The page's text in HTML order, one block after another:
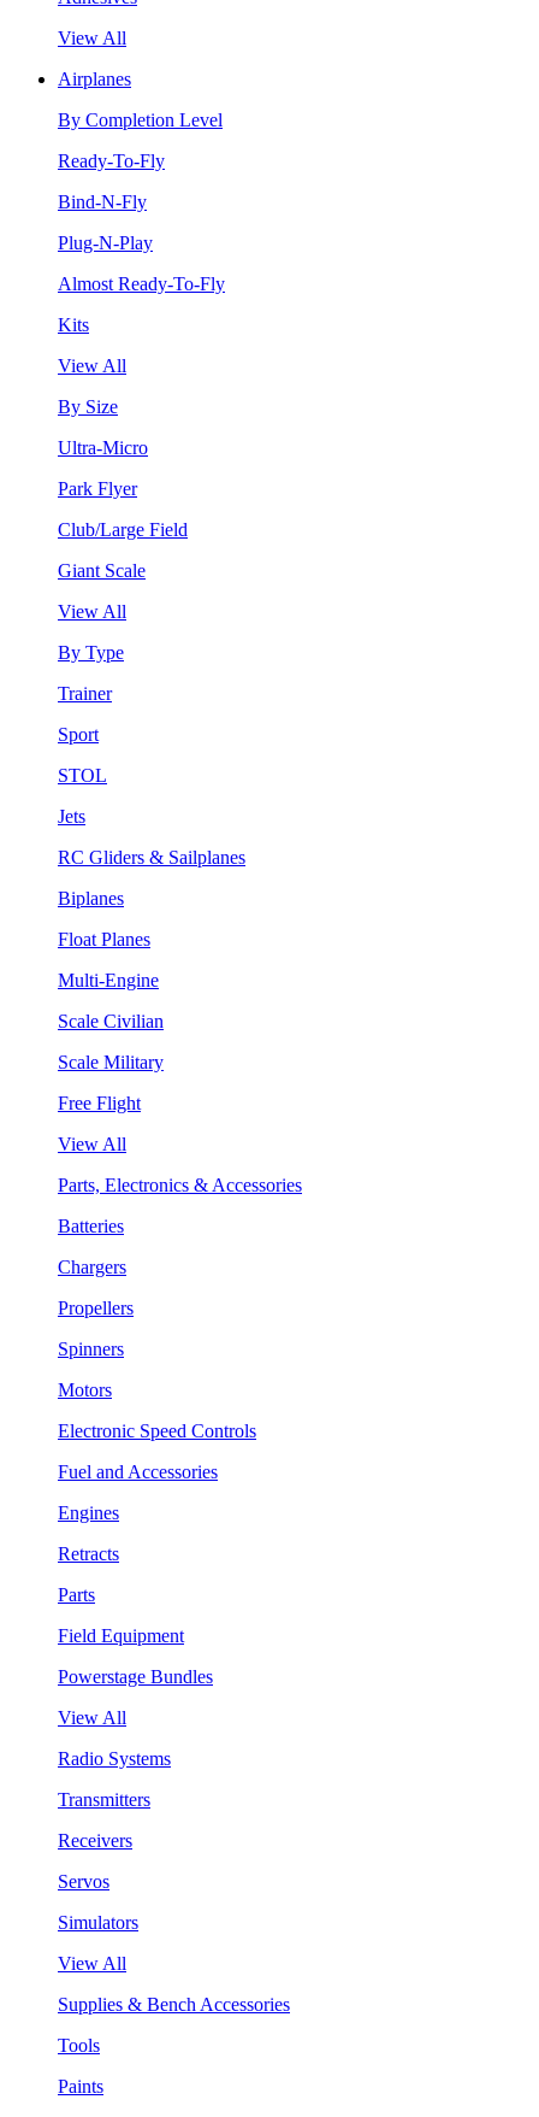
View All
Airplanes
By Completion Level
Ready-To-Fly
Bind-N-Fly
Plug-N-Play
Almost Ready-To-Fly
Kits
View All
By Size
Ultra-Micro
Park Flyer
Club/Large Field
Giant Scale
View All
By Type
Trainer
Sport
STOL
Jets
RC Gliders & Sailplanes
Biplanes
Float Planes
Multi-Engine
Scale Civilian
Scale Military
Free Flight
View All
Parts, Electronics & Accessories
Batteries
Chargers
Propellers
Spinners
Motors
Electronic Speed Controls
Fuel and Accessories
Engines
Retracts
Parts
Field Equipment
Powerstage Bundles
View All
Radio Systems
Transmitters
Receivers
Servos
Simulators
View All
Supplies & Bench Accessories
Tools
Paints